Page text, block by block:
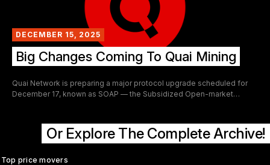
DECEMBER 15, 2025
Big Changes Coming To Quai Mining
Quai Network is preparing a major protocol upgrade scheduled for
December 17, known as SOAP — the Subsidized Open-market
buyback and revenue stream for the network. From a mining
perspective, SOAP introduces several significant changes aimed at
miner incentives.
Or Explore The Complete Archive!
Top price movers